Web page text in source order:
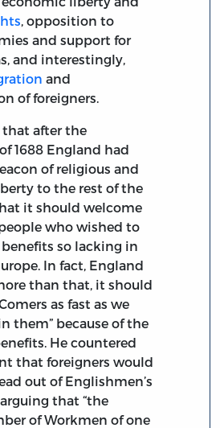
, opposition to
and support for
and interestingly,
and
of foreigners.
that after the
1688 England had
of religious and
to the rest of the
it should welcome
who wished to
so lacking in
In fact, England
than that, it should
as fast as we
them” because of the
He countered
that foreigners would
out of Englishmen’s
that “the
of Workmen of one